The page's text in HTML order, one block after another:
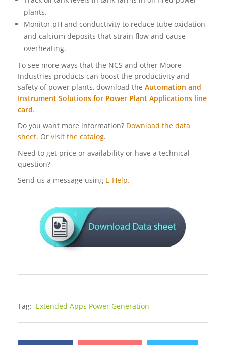
plants.
Monitor pH and conductivity to reduce tube oxidation
and calcium deposits that strain flow and cause
overheating.
To see more ways that the NCS and other Moore
Industries products can boost the productivity and
safety of power plants, download the Automation and
Instrument Solutions for Power Plant Applications line
card.
Do you want more information? Download the data
sheet. Or visit the catalog.
Need to get price or availability or have a technical
question?
Send us a message using E-Help.
Tag: Extended Apps Power Generation